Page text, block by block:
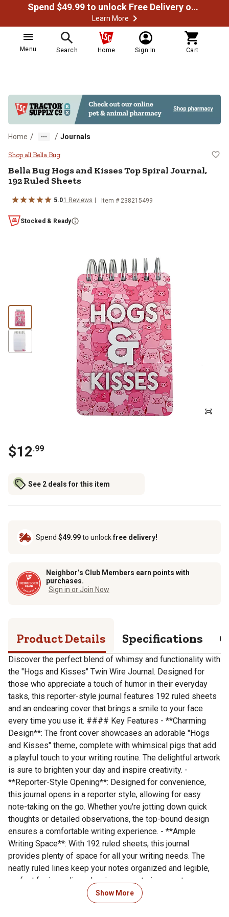
Spend $49.99 to unlock Free Delivery on most orders
Learn More
Menu Search Home Sign In Cart
Home / / Journals
Bella Bug Hogs and Kisses Top
Shop all Bella Bug
Bella Bug Hogs and Kisses Top Spiral Journal,
192 Ruled Sheets
5.01 Reviews Item # 238215499
Stocked & Ready
$12.99
See 2 deals for this item
Spend $49.99to unlockfree delivery!
Neighbor’s Club Members earn points with
purchases.
Sign in or Join Now
Product Details Specifications
Discover the perfect blend of whimsy and functionality with
the "Hogs and Kisses" Twin Wire Journal. Designed for
those who appreciate a touch of humor in their everyday
tasks, this reporter-style journal features 192 ruled sheets
and an endearing cover that brings a smile to your face
every time you use it. #### Key Features - **Charming
Design**: The front cover showcases an adorable "Hogs
and Kisses" theme, complete with whimsical pigs that add
a playful touch to your writing routine. The delightful artwork
is sure to brighten your day and inspire creativity. -
**Reporter-Style Opening**: Designed for convenience,
this journal opens in a reporter style, allowing for easy
note-taking on the go. Whether you're jotting down quick
thoughts or detailed observations, the top-bound design
ensures a comfortable writing experience. - **Ample
Writing Space**: With 192 ruled sheets, this journal
provides plenty of space for all your writing needs. The
neatly ruled lines keep your notes organized and legible,
perfect for journaling, planning, or capturing spontaneous
ideas. - **Twin Wire Binding**: The sturdy twin wire binding
allows the journal to lay flat or fold back completely,
Show More